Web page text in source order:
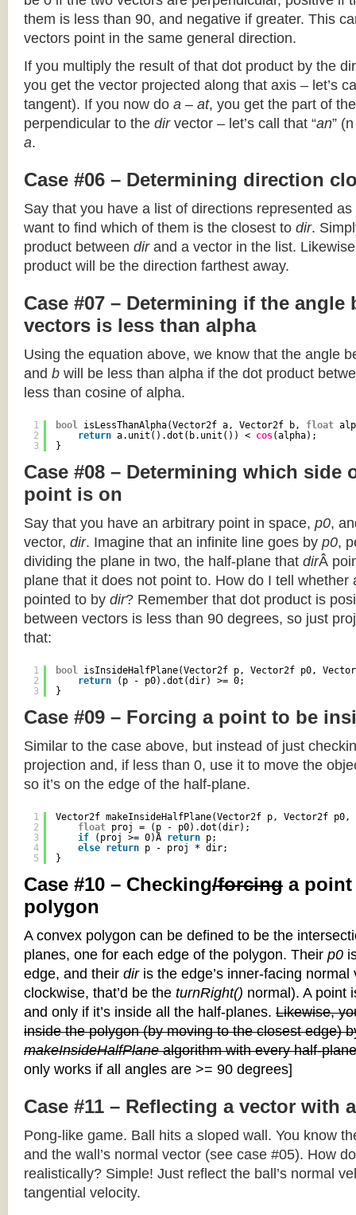
them is less than 90, and negative if greater. This
vectors point in the same general direction.
If you multiply the result of that dot product by the
you get the vector projected along that axis – let’s
tangent). If you now do a – at, you get the part of
perpendicular to the dirvector – let’s call that “an”
a.
Case #06 – Determining direction
Say that you have a list of directions represented
want to find which of them is the closest to dir.
product between dirand a vector in the list.
product will be the direction farthest away.
Case #07 – Determining if the angle
vectors is less than alpha
Using the equation above, we know that the angle
and b will be less than alpha if the dot product
less than cosine of alpha.
1
2
3
bool isLessThanAlpha(Vector2f a, Vector2f b, float
return a.unit().dot(b.unit()) < cos(alpha);
}
Case #08 – Determining which side
point is on
Say that you have an arbitrary point in space, p0,
vector, dir. Imagine that an infinite line goes by p0,
dividing the plane in two, the half-plane that dirÂ
plane that it does not point to. How do I tell whether
pointed to by dir? Remember that dot product is
between vectors is less than 90 degrees, so just
that:
1
2
3
bool isInsideHalfPlane(Vector2f p, Vector2f p0,
return
(p - p0).dot(dir) >= 0;
}
Case #09 – Forcing a point to be
Similar to the case above, but instead of just
projection and, if less than 0, use it to move the
so it’s on the edge of the half-plane.
1
2
3
4
5
Vector2f makeInsideHalfPlane(Vector2f p, Vector2f
float proj = (p - p0).dot(dir);
if
(proj >= 0)Â return p;
else return p - proj * dir;
}
Case #10 – Checking/forcing a point
polygon
A convex polygon can be defined to be the
planes, one for each edge of the polygon. Their p0
edge, and their diris the edge’s inner-facing
clockwise, that’d be the turnRight() normal). A point
and only if it’s inside all the half-planes. Likewise,
inside the polygon (by moving to the closest edge)
makeInsideHalfPlanealgorithm with every half-
only works if all angles are >= 90 degrees]
Case #11 – Reflecting a vector with
Pong-like game. Ball hits a sloped wall. You know
and the wall’s normal vector (see case #05). How
realistically? Simple! Just reflect the ball’s normal
tangential velocity.